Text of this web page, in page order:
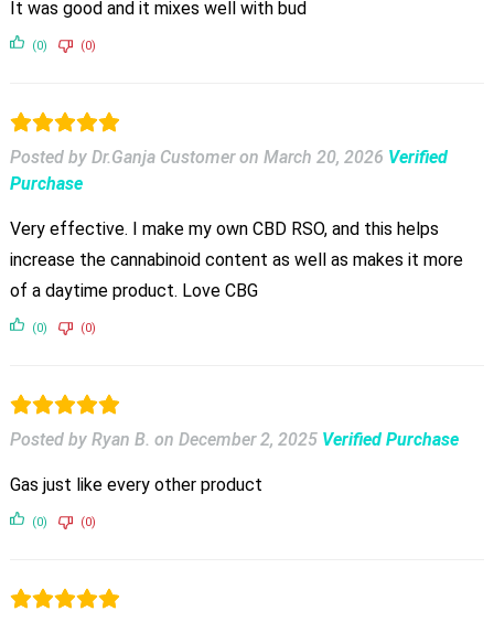
It was good and it mixes well with bud
(0) (0)
Posted by Dr.Ganja Customer on March 20, 2026 Verified
Purchase
Very effective. I make my own CBD RSO, and this helps
increase the cannabinoid content as well as makes it more
of a daytime product. Love CBG
(0) (0)
Posted by Ryan B. on December 2, 2025 Verified Purchase
Gas just like every other product
(0) (0)